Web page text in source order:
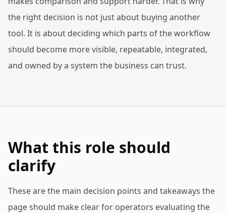
the right decision is not just about buying another
tool. It is about deciding which parts of the workflow
should become more visible, repeatable, integrated,
and owned by a system the business can trust.
What this role should
clarify
These are the main decision points and takeaways the
page should make clear for operators evaluating the